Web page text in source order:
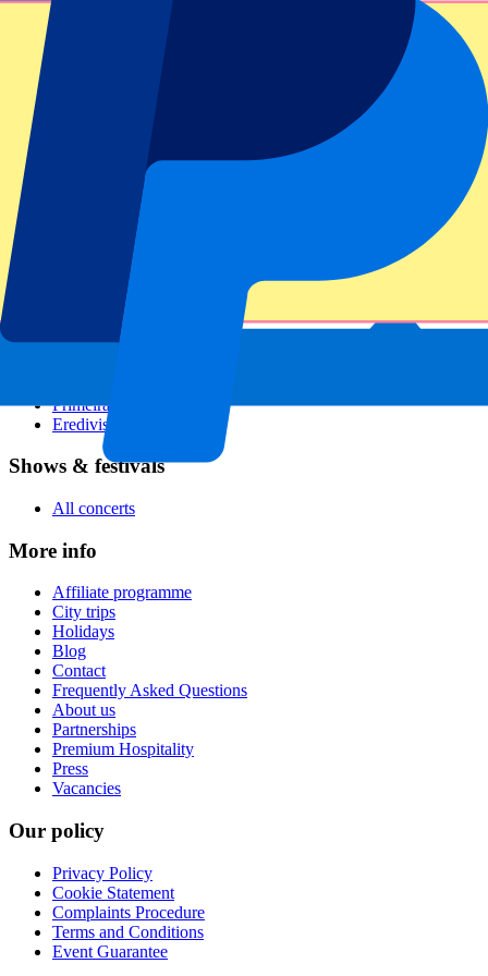
All sports
Football leagues
Champions League
Premier League
Serie A
Primeira Liga
Eredivisie
Shows & festivals
All concerts
More info
Affiliate programme
City trips
Holidays
Blog
Contact
Frequently Asked Questions
About us
Partnerships
Premium Hospitality
Press
Vacancies
Our policy
Privacy Policy
Cookie Statement
Complaints Procedure
Terms and Conditions
Event Guarantee